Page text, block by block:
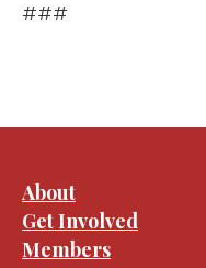
###
About
Get Involved
Members